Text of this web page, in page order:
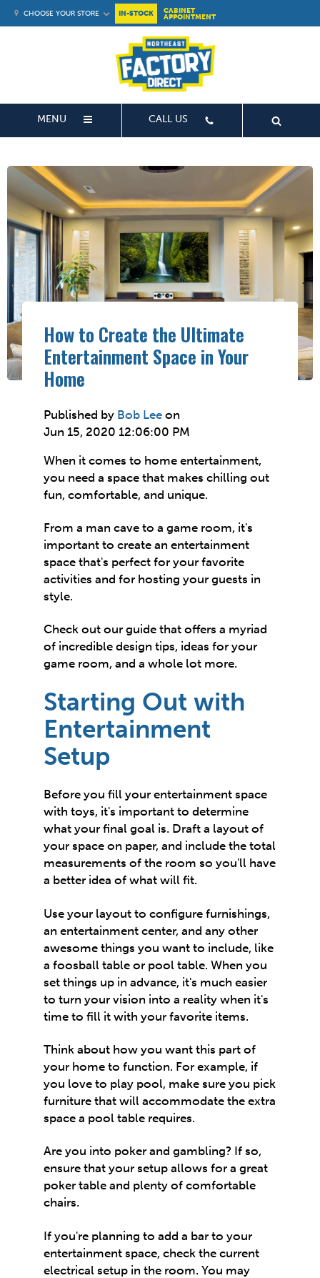
CHOOSE YOUR STORE IN-STOCK
CABINET
APPOINTMENT
MENU CALL US
How to Create the Ultimate
Entertainment Space in Your
Home
Published by Bob Leeon
Jun 15, 2020 12:06:00 PM
When it comes to home entertainment,
you need a space that makes chilling out
fun, comfortable, and unique.
From a man cave to a game room, it's
important to create an entertainment
space that's perfect for your favorite
activities and for hosting your guests in
style.
Check out our guide that offers a myriad
of incredible design tips, ideas for your
game room, and a whole lot more.
Starting Out with
Entertainment
Setup
Before you fill your entertainment space
with toys, it's important to determine
what your final goal is. Draft a layout of
your space on paper, and include the total
measurements of the room so you'll have
a better idea of what will fit.
Use your layout to configure furnishings,
an entertainment center, and any other
awesome things you want to include, like
a foosball table or pool table. When you
set things up in advance, it's much easier
to turn your vision into a reality when it's
time to fill it with your favorite items.
Think about how you want this part of
your home to function. For example, if
you love to play pool, make sure you pick
furniture that will accommodate the extra
space a pool table requires.
Are you into poker and gambling? If so,
ensure that your setup allows for a great
poker table and plenty of comfortable
chairs.
If you're planning to add a bar to your
entertainment space, check the current
electrical setup in the room. You may